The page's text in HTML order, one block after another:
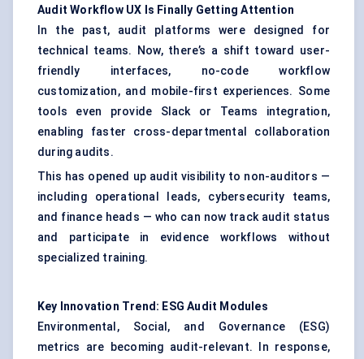
Audit Workflow UX Is Finally Getting Attention
In the past, audit platforms were designed for
technical teams. Now, there’s a shift toward user-
friendly interfaces, no-code workflow
customization, and mobile-first experiences. Some
tools even provide Slack or Teams integration,
enabling faster cross-departmental collaboration
during audits.
This has opened up audit visibility to non-auditors —
including operational leads, cybersecurity teams,
and finance heads — who can now track audit status
and participate in evidence workflows without
specialized training.
Key Innovation Trend: ESG Audit Modules
Environmental, Social, and Governance (ESG)
metrics are becoming audit-relevant. In response,